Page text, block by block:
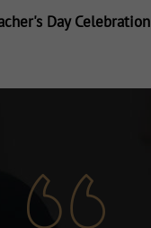
Day Celebration